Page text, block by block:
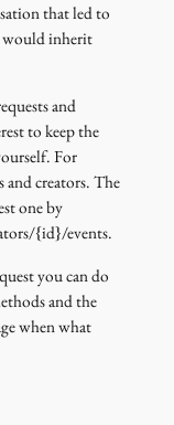
that led to
would inherit
and
to keep the
For
and creators. The
one by
{id}/events.
you can do
and the
when what